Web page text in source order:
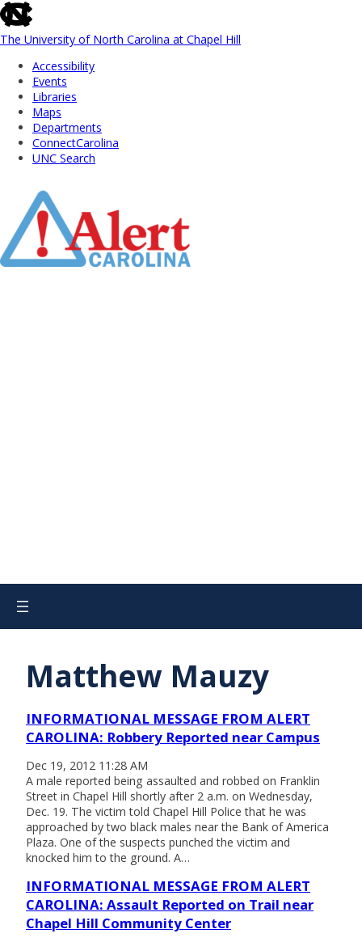
skip
to
the
global
utility
The University of North Carolina at Chapel Hill
Accessibility
Events
Libraries
Maps
Departments
ConnectCarolina
UNC Search
Main
Matthew Mauzy
INFORMATIONAL MESSAGE FROM ALERT
CAROLINA: Robbery Reported near Campus
Dec 19, 2012 11:28 AM
A male reported being assaulted and robbed on Franklin
Street in Chapel Hill shortly after 2 a.m. on Wednesday,
Dec. 19. The victim told Chapel Hill Police that he was
approached by two black males near the Bank of America
Plaza. One of the suspects punched the victim and
knocked him to the ground. A…
INFORMATIONAL MESSAGE FROM ALERT
CAROLINA: Assault Reported on Trail near
Chapel Hill Community Center